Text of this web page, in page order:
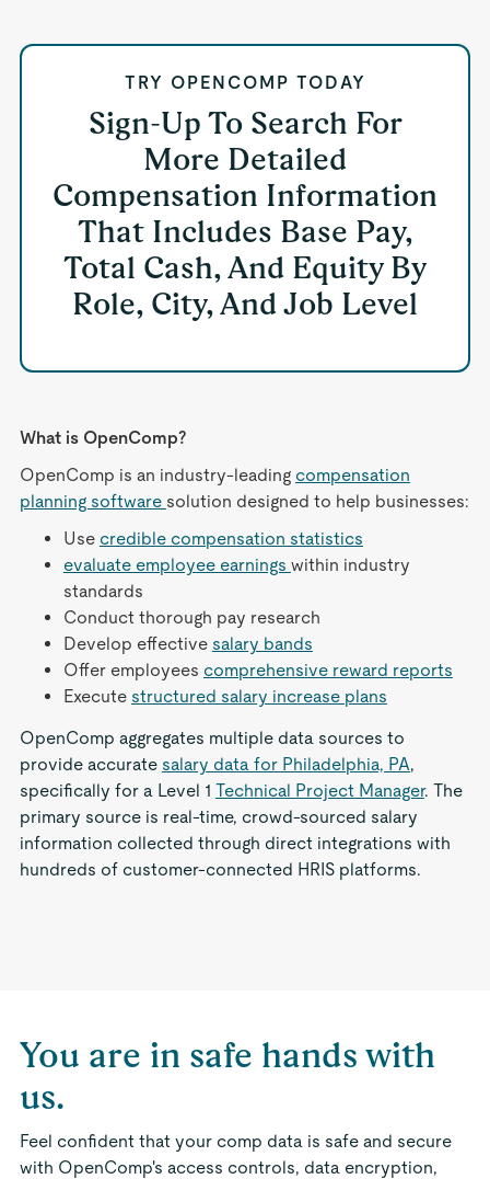
TRY OPENCOMP TODAY
Sign-Up To Search For
More Detailed
Compensation Information
That Includes Base Pay,
Total Cash, And Equity By
Role, City, And Job Level
What is OpenComp?
OpenComp is an industry-leading compensation
planning software solution designed to help businesses:
Use credible compensation statistics
evaluate employee earnings within industry
standards
Conduct thorough pay research
Develop effective salary bands
Offer employees comprehensive reward reports
Execute structured salary increase plans
OpenComp aggregates multiple data sources to
provide accurate salary data for Philadelphia, PA,
specifically for a Level 1 Technical Project Manager. The
primary source is real-time, crowd-sourced salary
information collected through direct integrations with
hundreds of customer-connected HRIS platforms.
You are in safe hands with
us.
Feel confident that your comp data is safe and secure
with OpenComp's access controls, data encryption,